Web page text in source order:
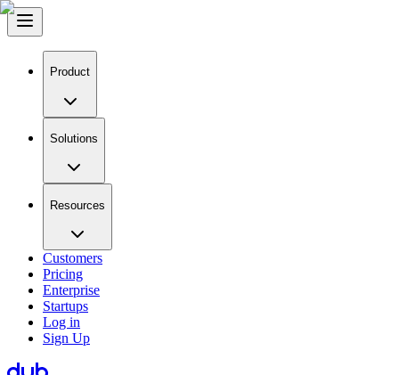
Product
Solutions
Resources
Customers
Pricing
Enterprise
Startups
Log in
Sign Up